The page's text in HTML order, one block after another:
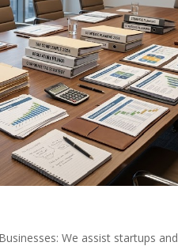
We assist startups and